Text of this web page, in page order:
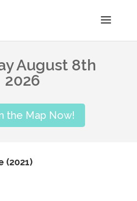
August 8th
2026
the Map Now!
(2021)